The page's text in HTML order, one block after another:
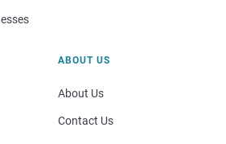
ABOUT US
About Us
Contact Us